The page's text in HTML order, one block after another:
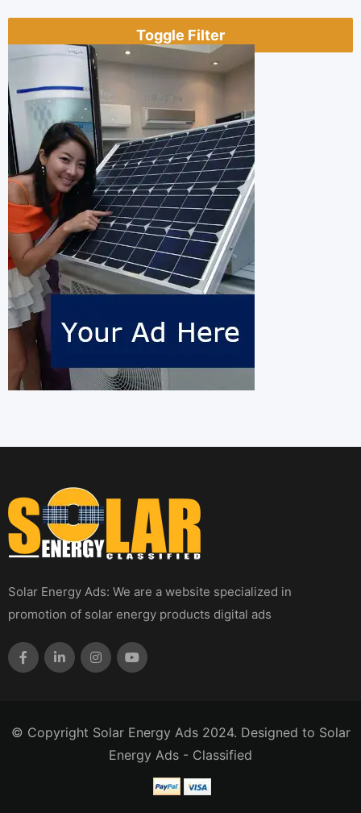
Toggle Filter
Solar Energy Ads: We are a website specialized in
promotion of solar energy products digital ads
© Copyright Solar Energy Ads 2024. Designed to Solar
Energy Ads - Classified